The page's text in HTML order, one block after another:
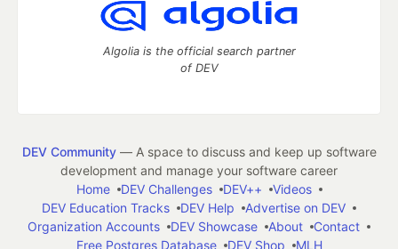
Algolia is the official search partner
of DEV
DEV Community— A space to discuss and keep up software
development and manage your software career
Home
DEV Challenges DEV++
Videos
DEV Education Tracks
DEV Help
Advertise on DEV
Organization Accounts
DEV Showcase About
Contact
Free Postgres Database
DEV Shop MLH